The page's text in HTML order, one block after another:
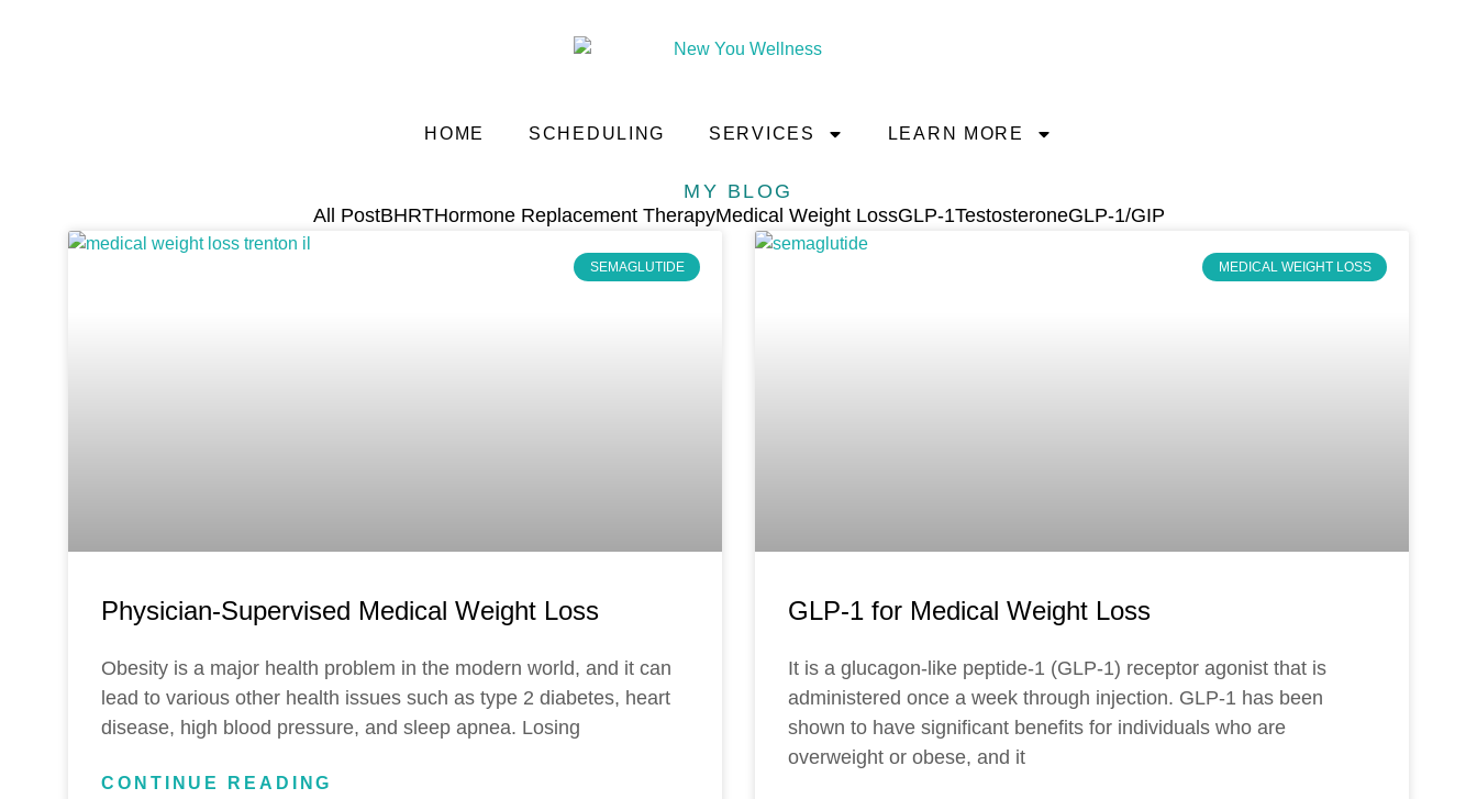
HOME SCHEDULING SERVICES LEARN MORE
MY BLOG
All PostBHRTHormone Replacement TherapyMedical Weight LossGLP-1TestosteroneGLP-1/GIP
SEMAGLUTIDE
Physician-Supervised Medical Weight Loss
Obesity is a major health problem in the modern world, and it can
lead to various other health issues such as type 2 diabetes, heart
disease, high blood pressure, and sleep apnea. Losing
CONTINUE READING
MEDICAL WEIGHT LOSS
GLP-1 for Medical Weight Loss
It is a glucagon-like peptide-1 (GLP-1) receptor agonist that is
administered once a week through injection. GLP-1 has been
shown to have significant benefits for individuals who are
overweight or obese, and it